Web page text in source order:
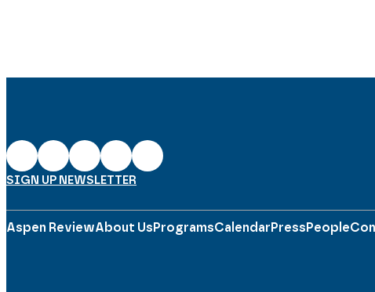
SIGN UP NEWSLETTER
Aspen ReviewAbout Us ProgramsCalendar Press People